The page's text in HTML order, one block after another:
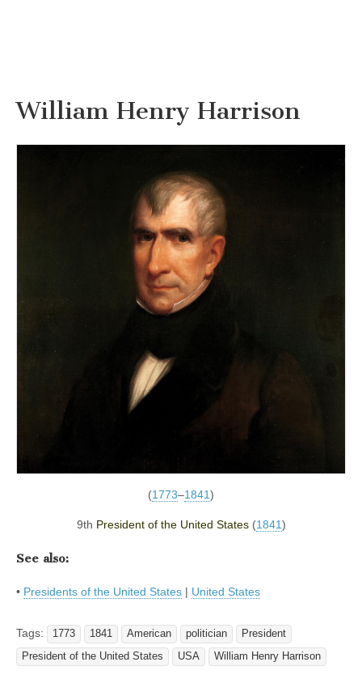
William Henry Harrison
(1773–1841)
9th President of the United States(1841)
See also:
• Presidents of the United States | United States
Tags: 1773 1841 American politician
President
President of the United States
USA William Henry Harrison